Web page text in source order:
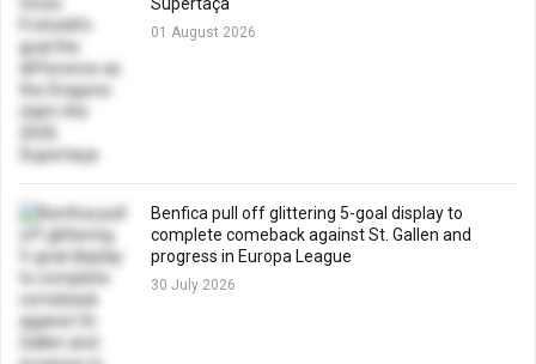
01 August 2026
Benfica pull off glittering 5-goal display to
complete comeback against St. Gallen and
progress in Europa League
30 July 2026